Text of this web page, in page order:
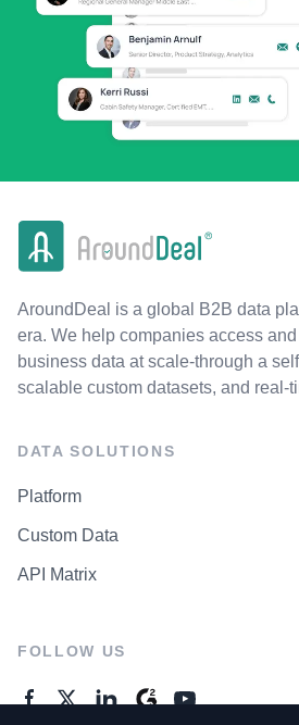
AroundDeal is a global B2B data
era. We help companies access
business data at scale-through a
scalable custom datasets, and real-
DATA SOLUTIONS
Platform
Custom Data
API Matrix
FOLLOW US